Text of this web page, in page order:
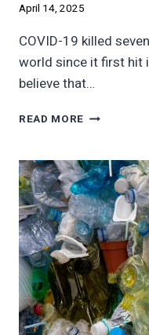
April 14, 2025
COVID-19 killed
world since it first hit
believe that…
READ MORE FIGHT
LIKE
COVID-
19